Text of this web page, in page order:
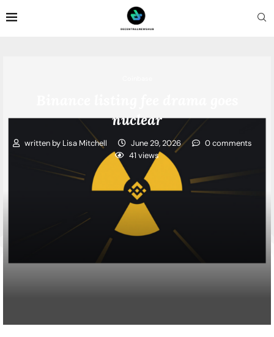
nuclear
written by Lisa Mitchell June 29, 2026
0 comments
41 views